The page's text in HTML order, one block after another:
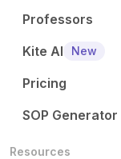
Professors
Kite AI
New
Pricing
SOP Generator
Resources